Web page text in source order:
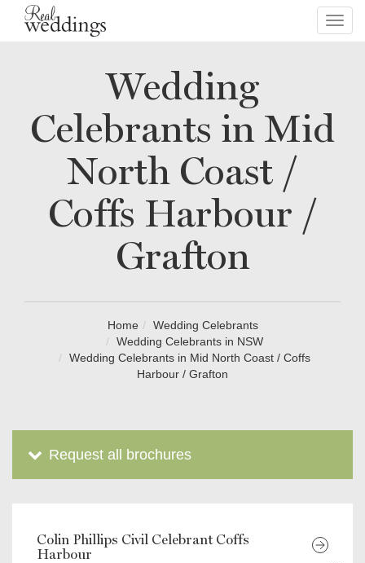
Wedding
Celebrants in Mid
North Coast /
Coffs Harbour /
Grafton
Home
Wedding Celebrants
Wedding Celebrants in NSW
Wedding Celebrants in Mid North Coast / Coffs
Harbour / Grafton
Request all brochures
Colin Phillips Civil Celebrant Coffs
Harbour